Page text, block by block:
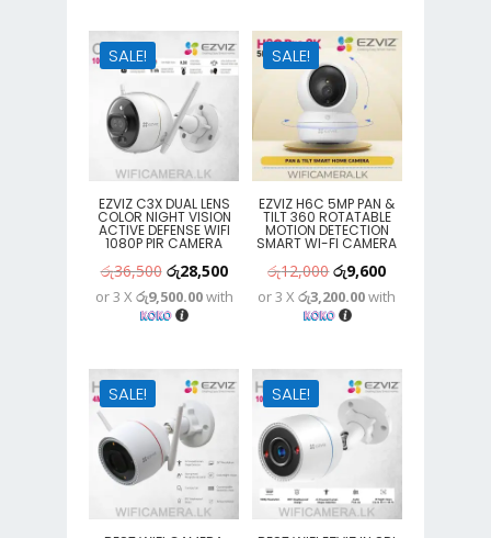
SALE!
EZVIZ C3X DUAL LENS
COLOR NIGHT VISION
ACTIVE DEFENSE WIFI
1080P PIR CAMERA
රු36,500 Original
price
was:
රු28,500Current
price
or 3 X රු9,500.00with
SALE!
EZVIZ H6C 5MP PAN &
TILT 360 ROTATABLE
MOTION DETECTION
SMART WI-FI CAMERA
රු12,000Original
price
was:
රු9,600Current
price
or 3 Xරු3,200.00with
SALE! SALE!